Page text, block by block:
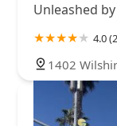
Unleashed
4.0
1402